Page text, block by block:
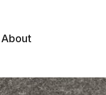
About